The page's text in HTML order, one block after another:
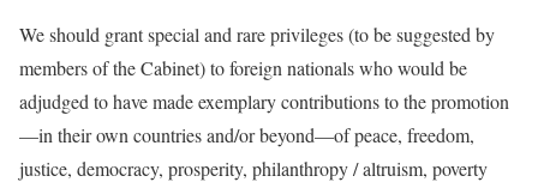
We should grant special and rare privileges (to be suggested by
members of the Cabinet) to foreign nationals who would be
adjudged to have made exemplary contributions to the promotion
—in their own countries and/or beyond—of peace, freedom,
justice, democracy, prosperity, philanthropy / altruism, poverty